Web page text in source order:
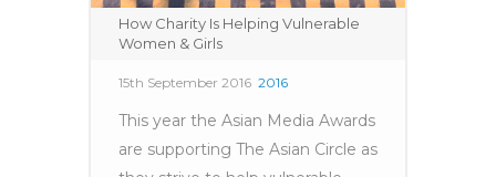
How Charity Is Helping Vulnerable
Women & Girls
15th September 2016 2016
This year the Asian Media Awards
are supporting The Asian Circle as